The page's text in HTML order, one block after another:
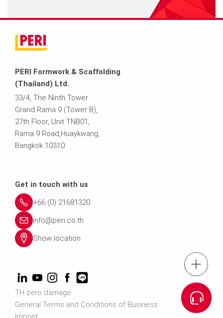
tel.: (+66)
PERI Formwork & Scaffolding
(Thailand) Ltd.
33/4, The Ninth Tower
Grand Rama 9 (Tower B),
27th Floor, Unit TNB01,
Rama 9 Road,Huaykwang,
Bangkok 10310
Get in touch with us
+66 (0) 21681320
info@peri.co.th
Show location
TH zero damage
General Terms and Conditions of Business